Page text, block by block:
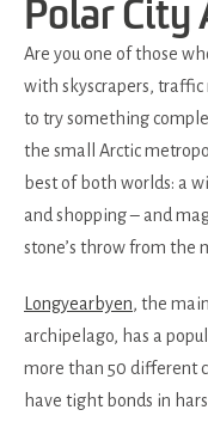
Polar City
Are you one of those
with skyscrapers, traffic
to try something
the small Arctic
best of both worlds: a
and shopping – and
stone’s throw from the
Longyearbyen, the
archipelago, has a
more than 50 different
have tight bonds in